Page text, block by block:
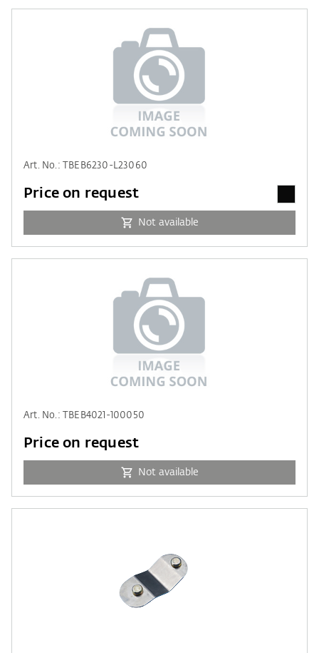
Art. No.: TBEB6230-L23060
Price on request
Not available
Art. No.: TBEB4021-100050
Price on request
Not available